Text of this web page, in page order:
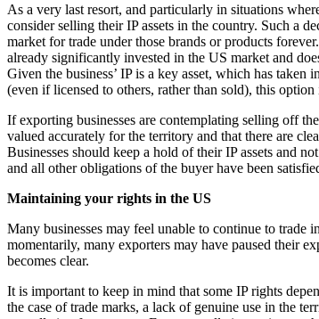
Online and Social Media Issues
Outsourcing
Research & Development
Software and Technology
Websites and Mobile Apps
← Back to Services
About us
About us
B Corp
Our History
Our Values
Join us
As a very last resort, and particularly in situations
consider selling their IP assets in the country. Such a
market for trade under those brands or products
already significantly invested in the US market and
Given the business’ IP is a key asset, which has
(even if licensed to others, rather than sold), this option
If exporting businesses are contemplating selling off
valued accurately for the territory and that there are
Businesses should keep a hold of their IP assets and
and all other obligations of the buyer have been
Maintaining your rights in the US
Many businesses may feel unable to continue to trade
momentarily, many exporters may have paused their
becomes clear.
It is important to keep in mind that some IP rights
the case of trade marks, a lack of genuine use in the